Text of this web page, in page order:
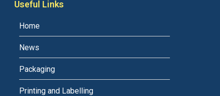
Useful Links
Home
News
Packaging
Printing and Labelling